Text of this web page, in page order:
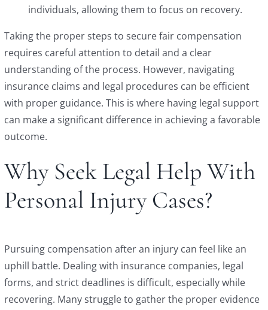
individuals, allowing them to focus on recovery.
Taking the proper steps to secure fair compensation
requires careful attention to detail and a clear
understanding of the process. However, navigating
insurance claims and legal procedures can be efficient
with proper guidance. This is where having legal support
can make a significant difference in achieving a favorable
outcome.
Why Seek Legal Help With
Personal Injury Cases?
Pursuing compensation after an injury can feel like an
uphill battle. Dealing with insurance companies, legal
forms, and strict deadlines is difficult, especially while
recovering. Many struggle to gather the proper evidence